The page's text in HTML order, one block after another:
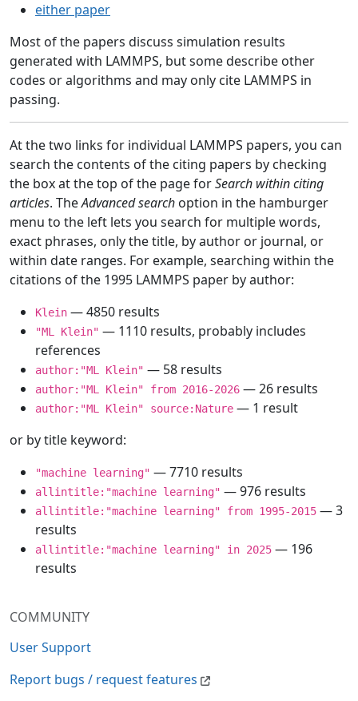
COMMUNITY
User Support
Report bugs / request features
either paper
Most of the papers discuss simulation results
generated with LAMMPS, but some describe other
codes or algorithms and may only cite LAMMPS in
passing.
At the two links for individual LAMMPS papers, you can
search the contents of the citing papers by checking
the box at the top of the page forSearch within citing
articles. TheAdvanced search option in the hamburger
menu to the left lets you search for multiple words,
exact phrases, only the title, by author or journal, or
within date ranges. For example, searching within the
citations of the 1995 LAMMPS paper by author:
Klein — 4850 results
"ML Klein" — 1110 results, probably includes
references
author:"ML Klein" — 58 results
author:"ML Klein" from 2016-2026 — 26 results
author:"ML Klein" source:Nature — 1 result
or by title keyword:
"machine learning" — 7710 results
allintitle:"machine learning" — 976 results
allintitle:"machine learning" from 1995-2015 — 3
results
allintitle:"machine learning" in 2025 — 196
results